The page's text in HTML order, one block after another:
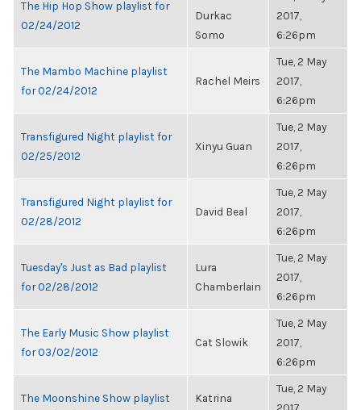
The Hip Hop Show playlist for
02/24/2012
Durkac
Somo
2017,
6:26pm
The Mambo Machine playlist
for 02/24/2012
Rachel Meirs
Tue, 2 May
2017,
6:26pm
Transfigured Night playlist for
02/25/2012
Xinyu Guan
Tue, 2 May
2017,
6:26pm
Transfigured Night playlist for
02/28/2012
David Beal
Tue, 2 May
2017,
6:26pm
Tuesday's Just as Bad playlist
for 02/28/2012
Lura
Chamberlain
Tue, 2 May
2017,
6:26pm
The Early Music Show playlist
for 03/02/2012
Cat Slowik
Tue, 2 May
2017,
6:26pm
The Moonshine Show playlist
Katrina
Tue, 2 May